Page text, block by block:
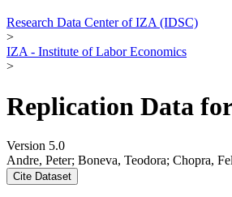
Research Data Center of IZA (IDSC)
>
IZA - Institute of Labor Economics
>
Replication Data
Version 5.0
Andre, Peter; Boneva, Teodora; Chopra,
Cite Dataset